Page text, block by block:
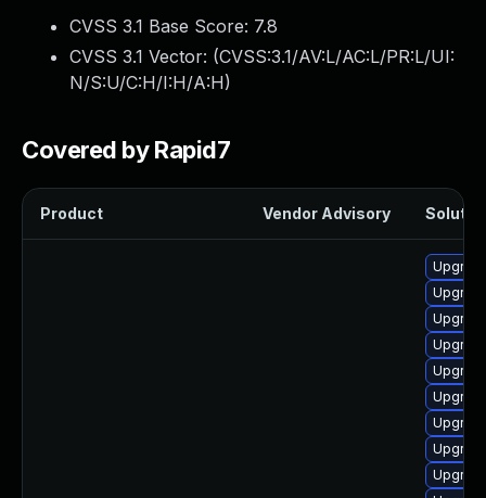
CVSS 3.1 Base Score: 7.8
CVSS 3.1 Vector: (CVSS:3.1/AV:L/AC:L/PR:L/UI:
N/S:U/C:H/I:H/A:H)
Covered by Rapid7
Product Vendor Advisory